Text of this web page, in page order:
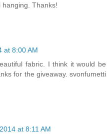
hanging. Thanks!
at 8:00 AM
fabric. I think it would be
for the giveaway. svonfumetti
at 8:11 AM